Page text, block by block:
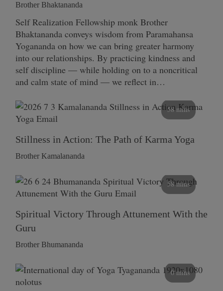
Brother Bhaktananda
Self Realization Fellowship monk Brother
Bhaktananda conveys wisdom from Paramahansa
Yogananda on how we can bring greater harmony
into our relationships. By practicing kindness and
self discipline — while holding on to a noncritical
and calm state of mind — we reflect in…
58 mins
Stillness in Action: The Path of Karma Yoga
Brother Kamalananda
58 mins
Spiritual Victory Through Attunement With the
Guru
Brother Bhumananda
0 mins